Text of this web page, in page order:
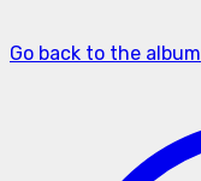
Go back to the album